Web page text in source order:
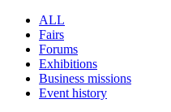
ALL
Fairs
Forums
Exhibitions
Business missions
Event history